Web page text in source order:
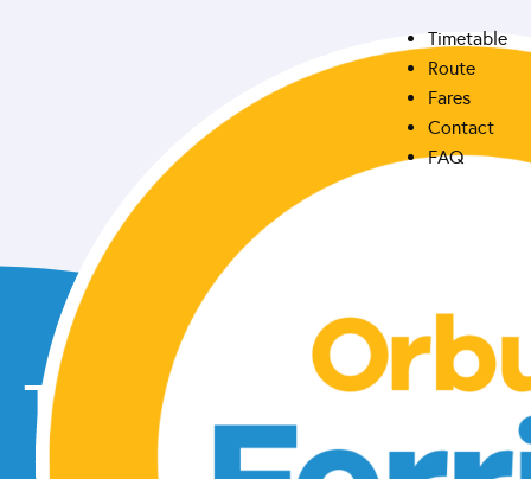
Timetable
Route
Fares
Contact
FAQ
Take the lake